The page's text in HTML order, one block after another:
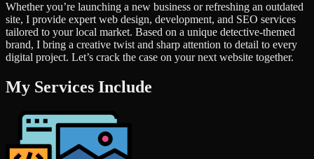
Whether you’re launching a new business or refreshing an outdated
site, I provide expert web design, development, and SEO services
tailored to your local market. Based on a unique detective-themed
brand, I bring a creative twist and sharp attention to detail to every
digital project. Let’s crack the case on your next website together.
My Services Include